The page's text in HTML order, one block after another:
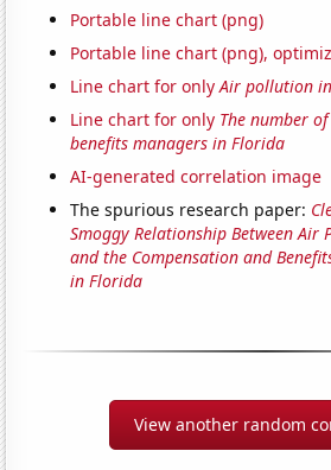
Portable line chart (png)
Portable line chart (png),
Line chart for onlyAir pollution
Line chart for only The number
benefits managers in Florida
AI-generated correlation image
The spurious research paper:
Smoggy Relationship Between Air
and the Compensation and
in Florida
View another random